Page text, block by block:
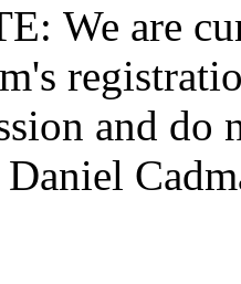
We are
and do